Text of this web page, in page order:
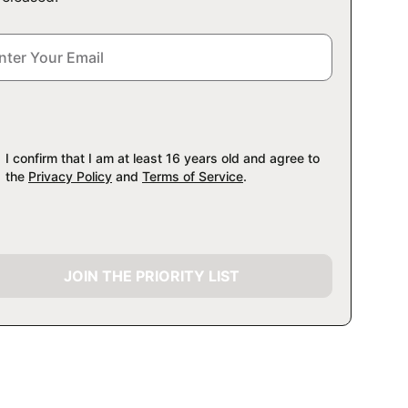
I confirm that I am at least 16 years old and agree to
the Privacy Policy and Terms of Service.
JOIN THE PRIORITY LIST